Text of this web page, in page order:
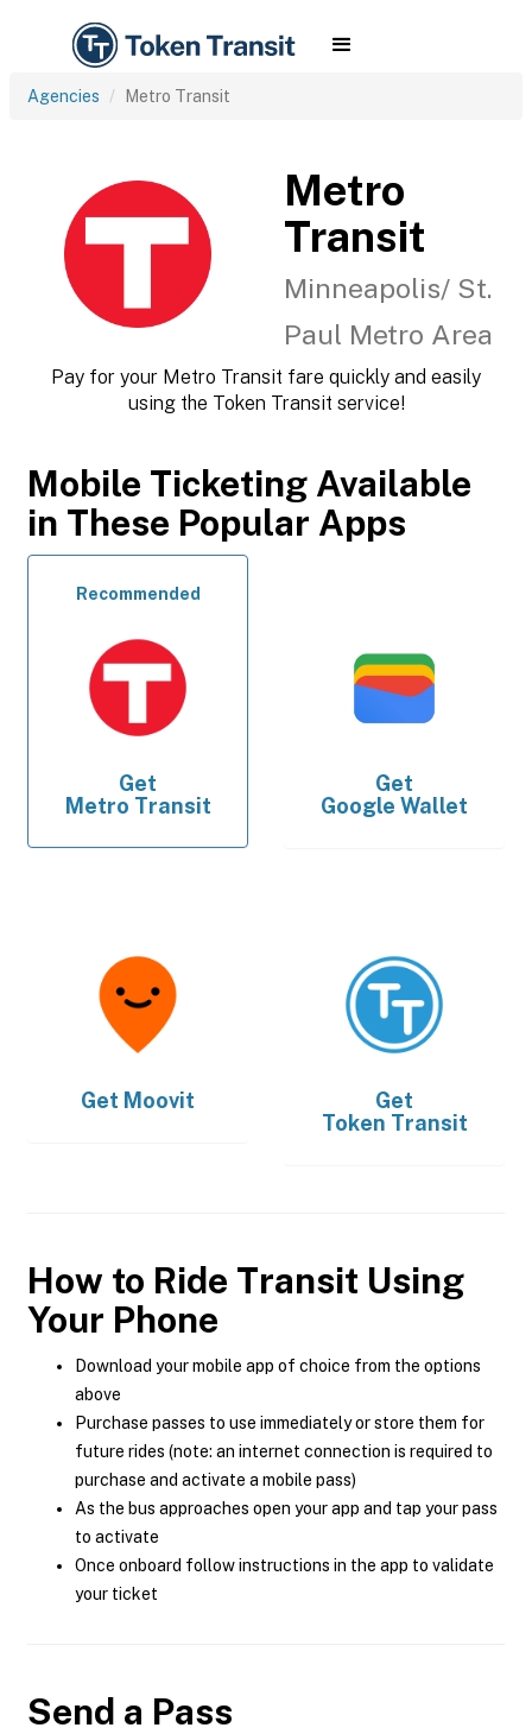
Agencies Metro Transit
Metro
Transit
Minneapolis/ St.
Paul Metro Area
Pay for your Metro Transit fare quickly and easily
using the Token Transit service!
Mobile Ticketing Available
in These Popular Apps
Recommended
Get
Metro Transit
Get
Google Wallet
Get Moovit
Get
Token Transit
How to Ride Transit Using
Your Phone
Download your mobile app of choice from the options
above
Purchase passes to use immediately or store them for
future rides (note: an internet connection is required to
purchase and activate a mobile pass)
As the bus approaches open your app and tap your pass
to activate
Once onboard follow instructions in the app to validate
your ticket
Send a Pass